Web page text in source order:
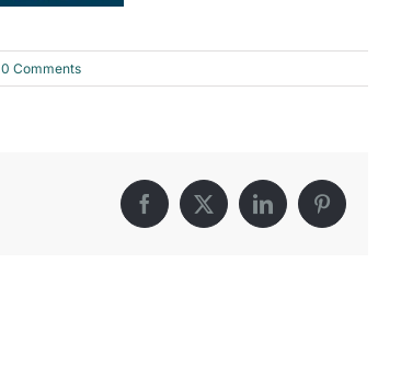
0 Comments
Facebook
X LinkedInPinterest